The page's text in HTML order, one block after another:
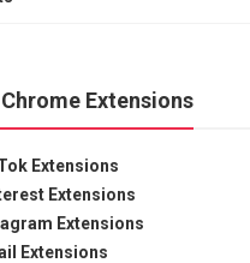
Extensions
Extensions
Extensions
Extensions
Extensions